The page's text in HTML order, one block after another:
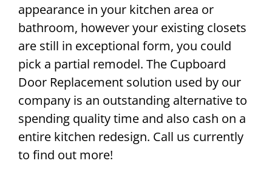
appearance in your kitchen area or
bathroom, however your existing closets
are still in exceptional form, you could
pick a partial remodel. The Cupboard
Door Replacement solution used by our
company is an outstanding alternative to
spending quality time and also cash on a
entire kitchen redesign. Call us currently
to find out more!